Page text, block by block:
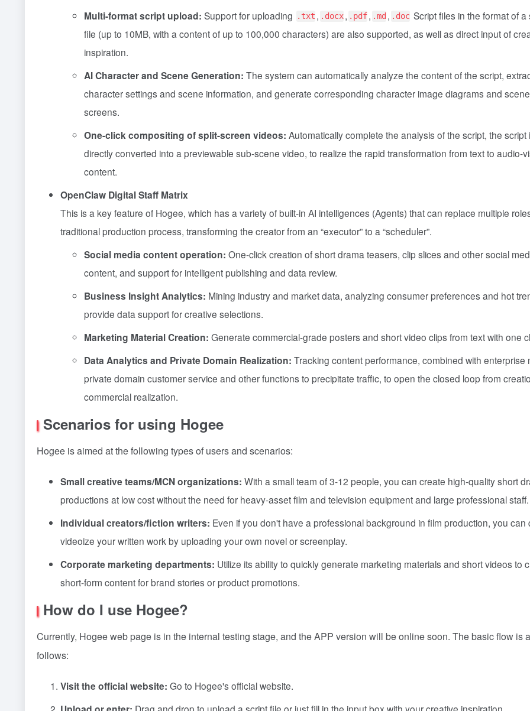
Multi-format script upload: Support for uploading .txt , .docx, .pdf, .md , .doc Script files in the format of a
file (up to 10MB, with a content of up to 100,000 characters) are also supported, as well as direct input of
inspiration.
AI Character and Scene Generation: The system can automatically analyze the content of the script,
character settings and scene information, and generate corresponding character image diagrams and scene
screens.
One-click compositing of split-screen videos: Automatically complete the analysis of the script, the script
directly converted into a previewable sub-scene video, to realize the rapid transformation from text to audio-
content.
OpenClaw Digital Staff Matrix
This is a key feature of Hogee, which has a variety of built-in AI intelligences (Agents) that can replace multiple
traditional production process, transforming the creator from an “executor” to a “scheduler”.
Social media content operation: One-click creation of short drama teasers, clip slices and other social
content, and support for intelligent publishing and data review.
Business Insight Analytics: Mining industry and market data, analyzing consumer preferences and hot
provide data support for creative selections.
Marketing Material Creation: Generate commercial-grade posters and short video clips from text with one
Data Analytics and Private Domain Realization: Tracking content performance, combined with enterprise
private domain customer service and other functions to precipitate traffic, to open the closed loop from
commercial realization.
Scenarios for using Hogee
Hogee is aimed at the following types of users and scenarios:
Small creative teams/MCN organizations: With a small team of 3-12 people, you can create high-quality short
productions at low cost without the need for heavy-asset film and television equipment and large professional staff.
Individual creators/fiction writers: Even if you don't have a professional background in film production, you can
videoize your written work by uploading your own novel or screenplay.
Corporate marketing departments: Utilize its ability to quickly generate marketing materials and short videos to
short-form content for brand stories or product promotions.
How do I use Hogee?
Currently, Hogee web page is in the internal testing stage, and the APP version will be online soon. The basic flow is
follows:
Visit the official website: Go to Hogee's official website.